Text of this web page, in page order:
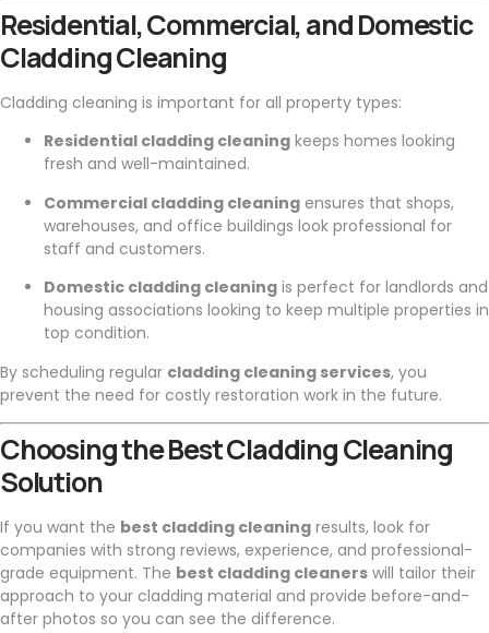
Residential, Commercial, and Domestic
Cladding Cleaning
Cladding cleaning is important for all property types:
Residential cladding cleaning keeps homes looking
fresh and well-maintained.
Commercial cladding cleaning ensures that shops,
warehouses, and office buildings look professional for
staff and customers.
Domestic cladding cleaning is perfect for landlords and
housing associations looking to keep multiple properties in
top condition.
By scheduling regular cladding cleaning services, you
prevent the need for costly restoration work in the future.
Choosing the Best Cladding Cleaning
Solution
If you want the best cladding cleaning results, look for
companies with strong reviews, experience, and professional-
grade equipment. The best cladding cleaners will tailor their
approach to your cladding material and provide before-and-
after photos so you can see the difference.